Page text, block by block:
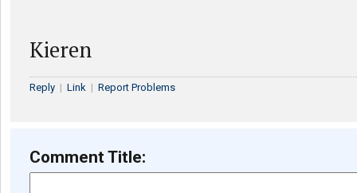
Kieren
Reply | Link | Report Problems
Comment Title: